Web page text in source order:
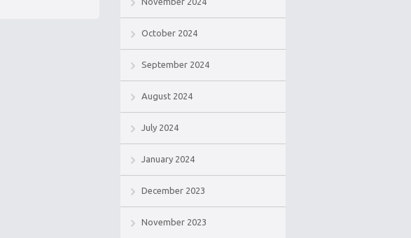
October 2024
September 2024
August 2024
July 2024
January 2024
December 2023
November 2023